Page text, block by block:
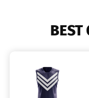
BEST